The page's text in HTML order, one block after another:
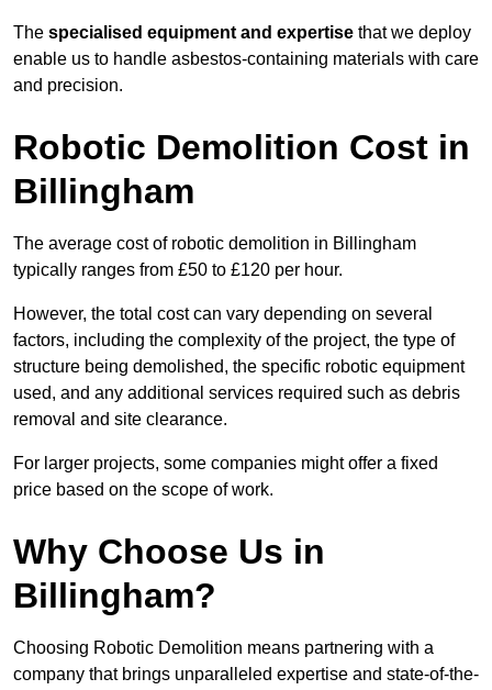
The specialised equipment and expertise that we deploy
enable us to handle asbestos-containing materials with care
and precision.
Robotic Demolition Cost in
Billingham
The average cost of robotic demolition in Billingham
typically ranges from £50 to £120 per hour.
However, the total cost can vary depending on several
factors, including the complexity of the project, the type of
structure being demolished, the specific robotic equipment
used, and any additional services required such as debris
removal and site clearance.
For larger projects, some companies might offer a fixed
price based on the scope of work.
Why Choose Us in
Billingham?
Choosing Robotic Demolition means partnering with a
company that brings unparalleled expertise and state-of-the-